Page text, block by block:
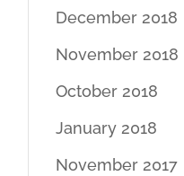
December 2018
November 2018
October 2018
January 2018
November 2017